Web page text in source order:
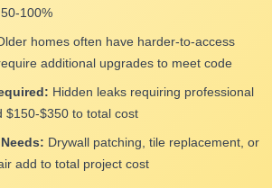
100%
homes often have harder-to-access
additional upgrades to meet code
Hidden leaks requiring professional
$150-$350 to total cost
Drywall patching, tile replacement, or
add to total project cost